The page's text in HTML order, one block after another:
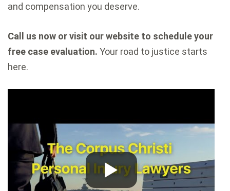
and compensation you deserve.
Call us now or visit our website to schedule your
free case evaluation. Your road to justice starts
here.